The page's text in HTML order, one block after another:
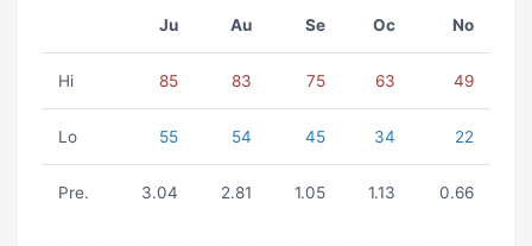
Ju Au Se Oc No
Hi 85 83 75 63 49
Lo 55 54 45 34 22
Pre. 3.04 2.81 1.05 1.13 0.66